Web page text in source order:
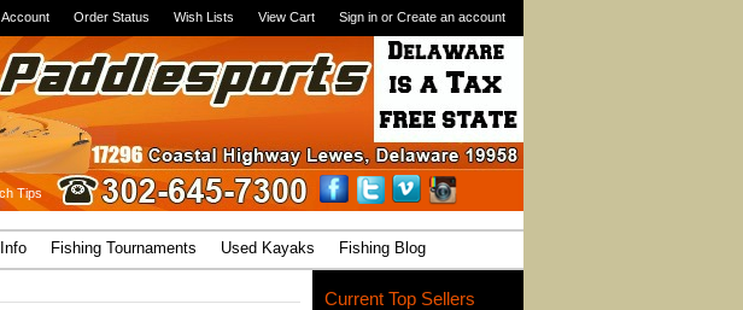
Order Status Wish Lists View Cart Sign in or Create an account
Tips
Fishing Tournaments Used Kayaks Fishing Blog
Current Top Sellers